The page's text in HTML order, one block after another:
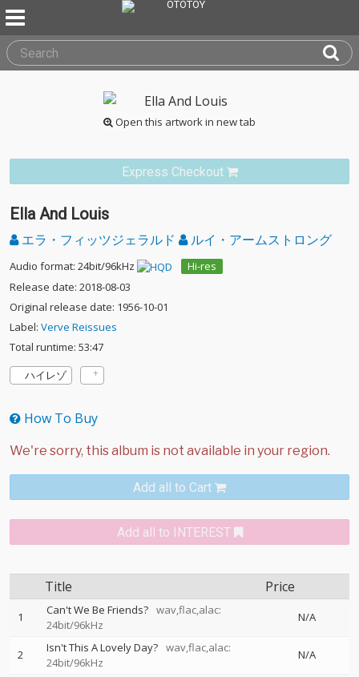
Open this artwork in new tab
Express Checkout
Ella And Louis
エラ・フィッツジェラルド ルイ・アームストロング
Audio format: 24bit/96kHz
Hi-res
Release date: 2018-08-03
Original release date: 1956-10-01
Label: Verve Reissues
Total runtime: 53:47
ハイレゾ
How To Buy
Add all to Cart
Add all to INTEREST
Title Price
1 Can't We Be Friends? wav,flac,alac:
24bit/96kHz
N/A
2 Isn't This A Lovely Day? wav,flac,alac:
24bit/96kHz
N/A